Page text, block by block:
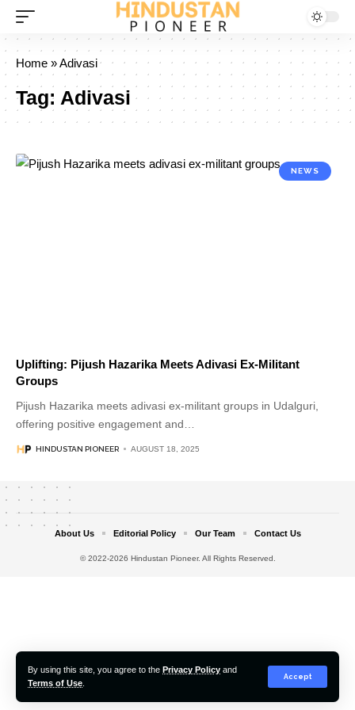
By using this site, you agree to the Privacy Policy and
Terms of Use
Accept
Home »Adivasi
Tag: Adivasi
NEWS
Uplifting: Pijush Hazarika Meets Adivasi Ex-Militant
Groups
Pijush Hazarika meets adivasi ex-militant groups in Udalguri,
offering positive engagement and
HINDUSTAN PIONEER AUGUST 18, 2025
© 2022-2026 Hindustan Pioneer. All Rights Reserved.
About Us Editorial Policy Our Team Contact Us